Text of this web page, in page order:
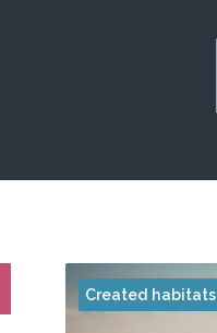
Created habitats